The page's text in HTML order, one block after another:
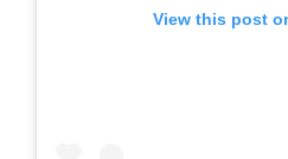
View this post